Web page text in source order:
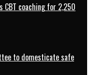
CBT coaching for 2,250
to domesticate safe